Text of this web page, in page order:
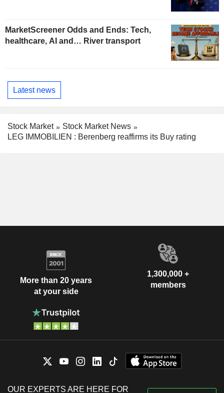
MarketScreener Odds and Ends: Tech,
healthcare, AI and… River transport
Latest news
Stock Market
Stock Market News
LEG IMMOBILIEN : Berenberg reaffirms its Buy rating
More than 20 years
at your side
1,300,000 +
members
OUR EXPERTS ARE HERE FOR